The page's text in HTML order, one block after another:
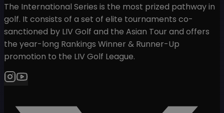
The International Series is the most prized pathway in
golf. It consists of a set of elite tournaments co-
sanctioned by LIV Golf and the Asian Tour and offers
the year-long Rankings Winner & Runner-Up
promotion to the LIV Golf League.